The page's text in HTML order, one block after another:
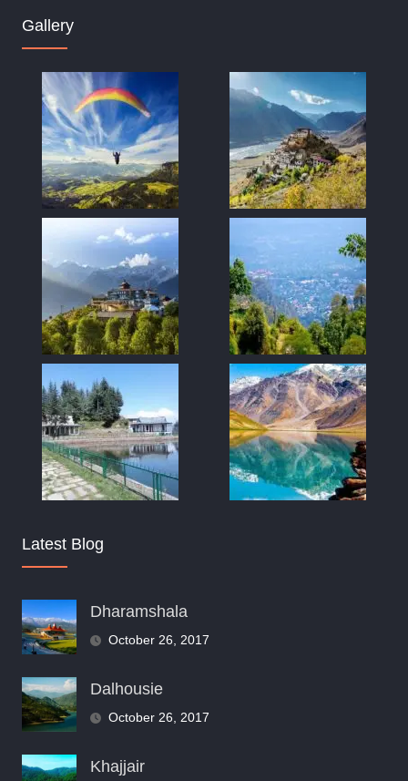
Gallery
Latest Blog
Dharamshala
October 26, 2017
Dalhousie
October 26, 2017
Khajjair